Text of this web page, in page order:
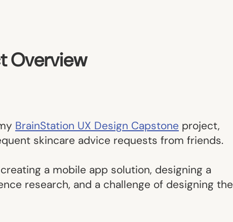
Overview
BrainStation UX Design Capstone project,
skincare advice requests from friends.
a mobile app solution, designing a
research, and a challenge of designing the